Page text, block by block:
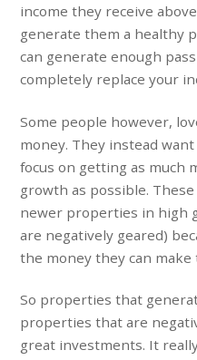
income they receive
generate them a healthy
can generate enough
completely replace your
Some people however,
money. They instead
focus on getting as much
growth as possible.
newer properties in high
are negatively geared)
the money they can
So properties that
properties that are
great investments. It